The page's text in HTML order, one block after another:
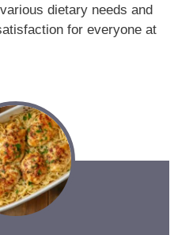
dietary needs and
for everyone at